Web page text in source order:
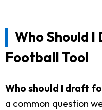
Who Should
Football Tool
Who should I draft
a common question